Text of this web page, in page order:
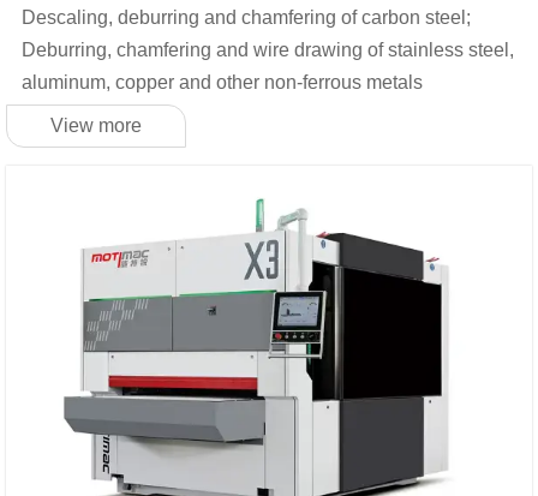
Descaling, deburring and chamfering of carbon steel;
Deburring, chamfering and wire drawing of stainless steel,
aluminum, copper and other non-ferrous metals
View more